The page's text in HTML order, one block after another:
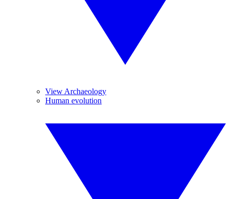
View Archaeology
Human evolution